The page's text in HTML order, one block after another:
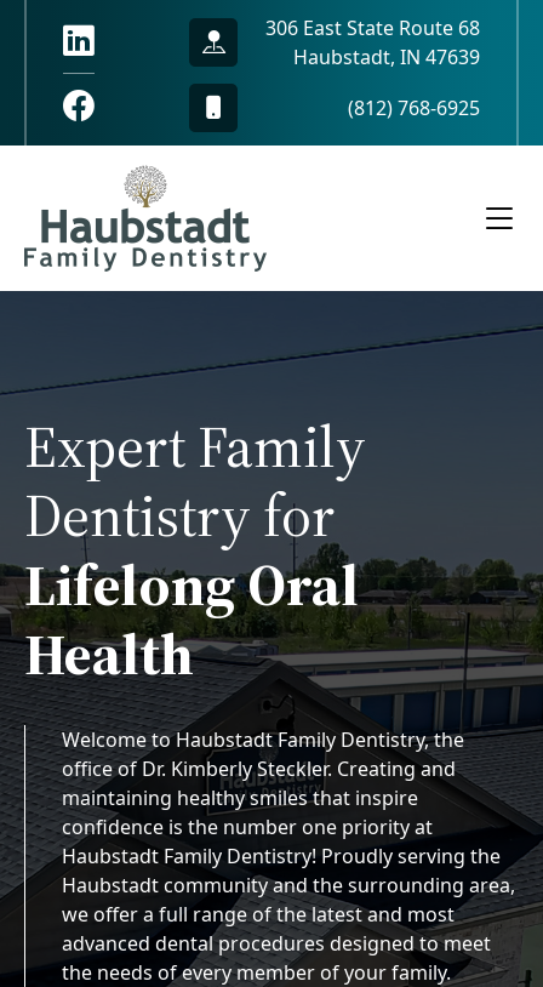
306 East State Route 68
Haubstadt, IN 47639
(812) 768-6925
Expert Family
Dentistry for
Lifelong Oral
Health
Welcome to Haubstadt Family Dentistry, the
office of Dr. Kimberly Steckler. Creating and
maintaining healthy smiles that inspire
confidence is the number one priority at
Haubstadt Family Dentistry! Proudly serving the
Haubstadt community and the surrounding area,
we offer a full range of the latest and most
advanced dental procedures designed to meet
the needs of every member of your family.